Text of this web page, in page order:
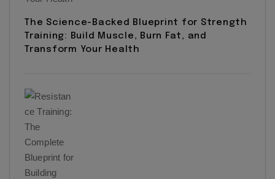
The Science-Backed Blueprint for Strength
Training: Build Muscle, Burn Fat, and
Transform Your Health